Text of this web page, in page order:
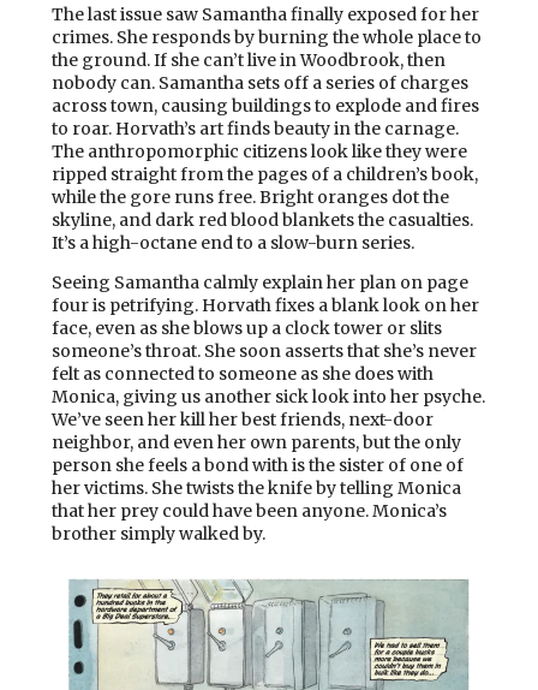
The last issue saw Samantha finally exposed for her
crimes. She responds by burning the whole place to
the ground. If she can’t live in Woodbrook, then
nobody can. Samantha sets off a series of charges
across town, causing buildings to explode and fires
to roar. Horvath’s art finds beauty in the carnage.
The anthropomorphic citizens look like they were
ripped straight from the pages of a children’s book,
while the gore runs free. Bright oranges dot the
skyline, and dark red blood blankets the casualties.
It’s a high-octane end to a slow-burn series.
Seeing Samantha calmly explain her plan on page
four is petrifying. Horvath fixes a blank look on her
face, even as she blows up a clock tower or slits
someone’s throat. She soon asserts that she’s never
felt as connected to someone as she does with
Monica, giving us another sick look into her psyche.
We’ve seen her kill her best friends, next-door
neighbor, and even her own parents, but the only
person she feels a bond with is the sister of one of
her victims. She twists the knife by telling Monica
that her prey could have been anyone. Monica’s
brother simply walked by.